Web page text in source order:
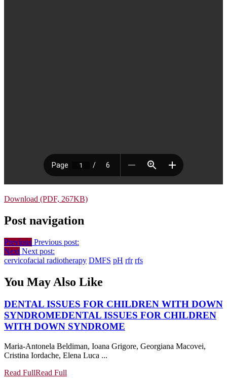
Download (PDF, 267KB)
Post navigation
Previous Previous post:
Next Next post:
cervicofacial radiotherapy DMFS pH rfr rfs
You May Also Like
DENTAL ISSUES FOR CHILDREN WITH DOWN
SYNDROMEDENTAL ISSUES FOR CHILDREN
WITH DOWN SYNDROME
Maria-Antonela Beldiman, Ioana Grigore, Georgiana Macovei,
Cristina Iordache, Elena Luca ...
Read FullRead Full